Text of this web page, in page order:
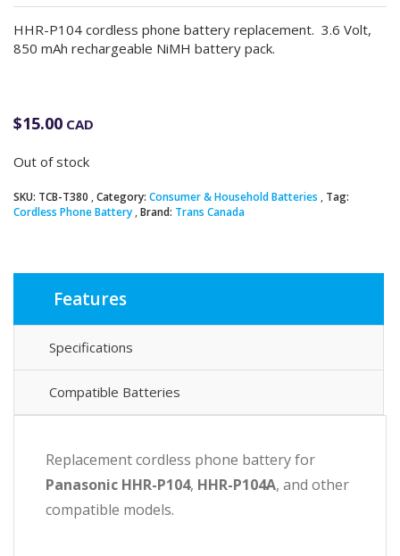
HHR-P104 cordless phone battery replacement. 3.6 Volt,
850 mAh rechargeable NiMH battery pack.
$15.00 CAD
Out of stock
SKU: TCB-T380 Category: Consumer & Household Batteries
Tag:
Cordless Phone Battery Brand: Trans Canada
Features
Specifications
Compatible Batteries
Replacement cordless phone battery for
Panasonic HHR-P104, HHR-P104A, and other
compatible models.